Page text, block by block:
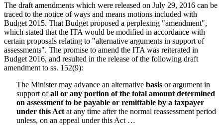
The draft amendments which were released on July 29, 2016 can be
traced to the notice of ways and means motions included with
Budget 2015. That Budget proposed a perplexing "amendment",
which stated that the ITA would be modified in accordance with
certain proposals relating to "alternative arguments in support of
assessments". The promise to amend the ITA was reiterated in
Budget 2016, and resulted in the release of the following draft
amendment to ss. 152(9):
The Minister may advance an alternative basis or argument in
support ofall or any portion of the total amount determined
on assessment to be payable or remittable by a taxpayer
under this Act at any time after the normal reassessment period
unless, on an appeal under this Act …